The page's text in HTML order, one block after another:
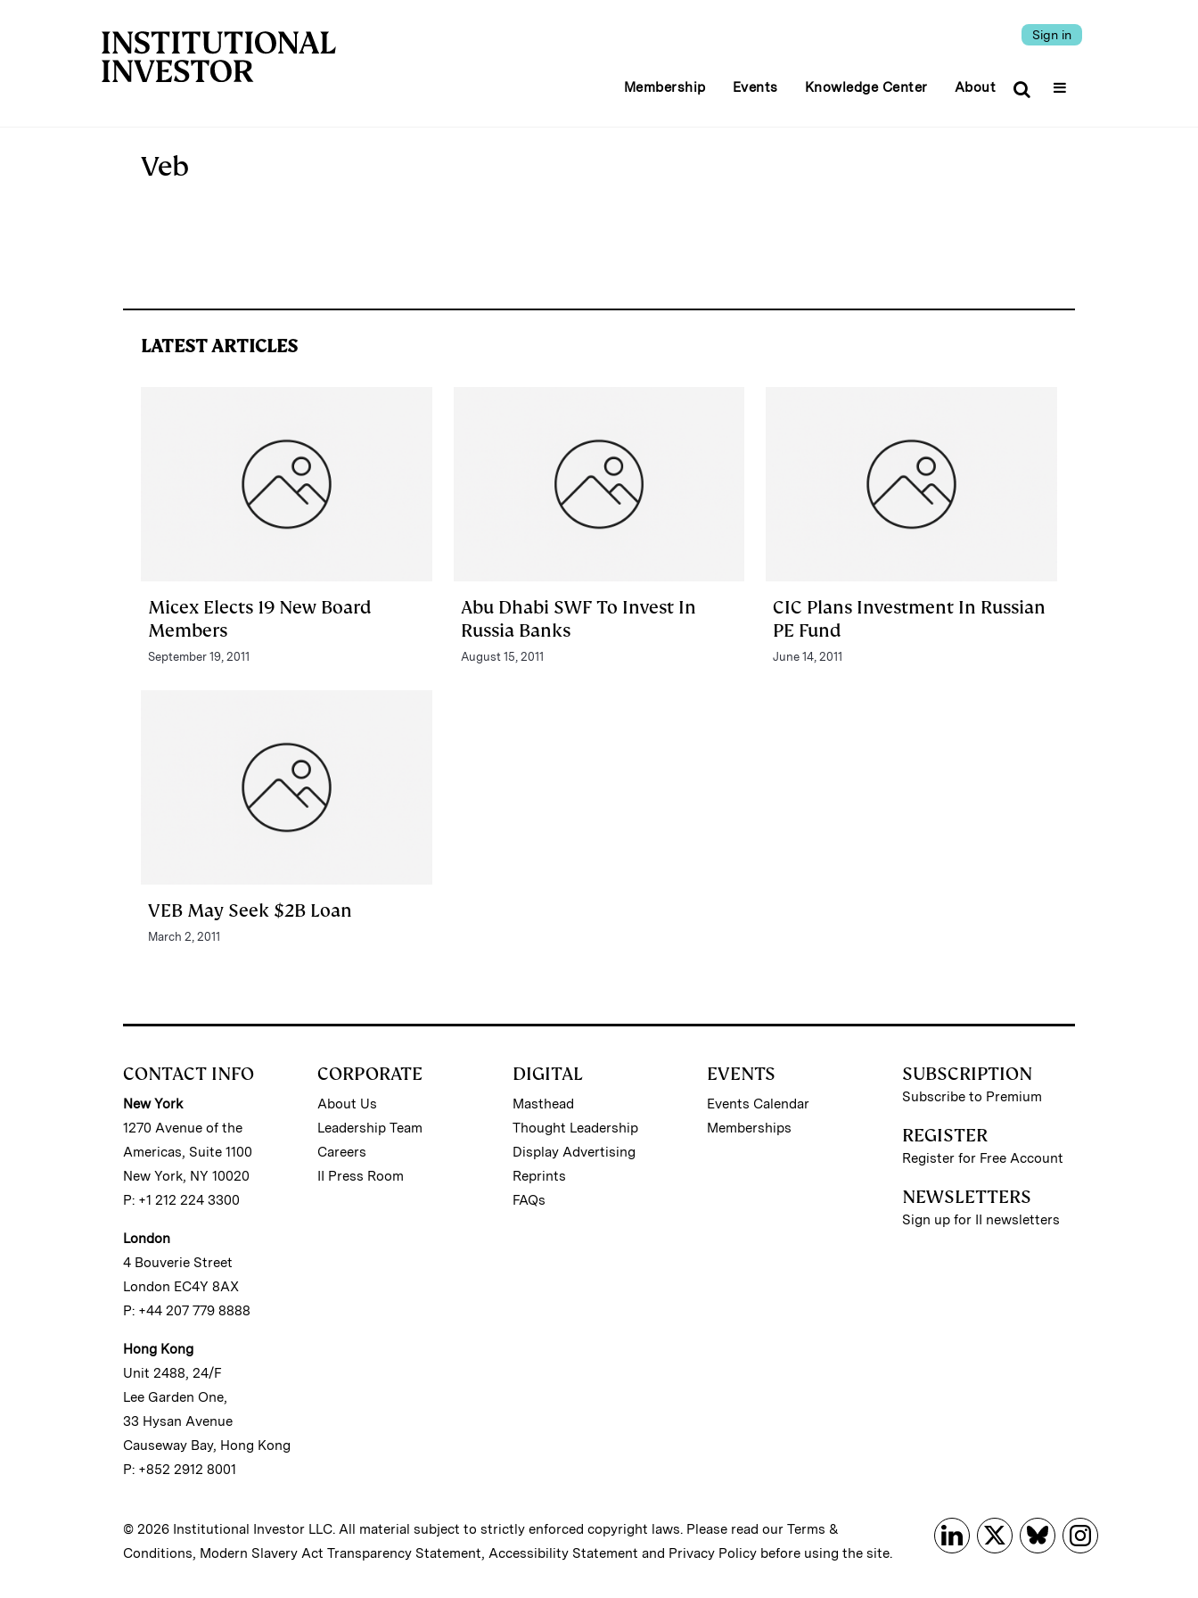
Sign in
Membership Events Knowledge Center About
Veb
LATEST ARTICLES
Micex Elects 19 New Board
Members
September 19, 2011
Abu Dhabi SWF To Invest In
Russia Banks
August 15, 2011
CIC Plans Investment In Russian
PE Fund
June 14, 2011
VEB May Seek $2B Loan
March 2, 2011
CONTACT INFO
New York
1270 Avenue of the
Americas, Suite 1100
New York, NY 10020
P: +1 212 224 3300
London
4 Bouverie Street
London EC4Y 8AX
P: +44 207 779 8888
Hong Kong
Unit 2488, 24/F
Lee Garden One,
33 Hysan Avenue
Causeway Bay, Hong Kong
P: +852 2912 8001
CORPORATE
About Us
Leadership Team
Careers
II Press Room
DIGITAL
Masthead
Thought Leadership
Display Advertising
Reprints
FAQs
EVENTS
Events Calendar
Memberships
SUBSCRIPTION
Subscribe to Premium
REGISTER
Register for Free Account
NEWSLETTERS
Sign up for II newsletters
© 2026 Institutional Investor LLC. All material subject to strictly enforced copyright laws. Please read our Terms &
Conditions, Modern Slavery Act Transparency Statement, Accessibility Statement and Privacy Policy before using the site.